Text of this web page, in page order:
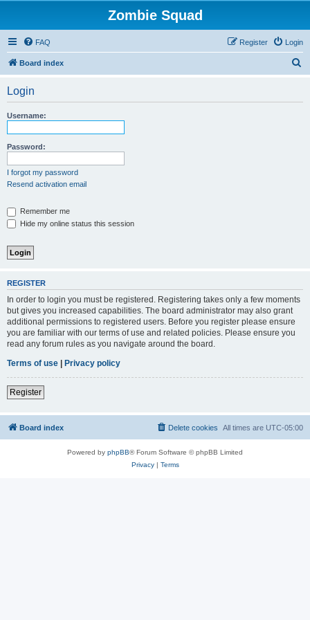
Zombie Squad
FAQ Login
Register
Board index
Login
Username:
Password:
I forgot my password
Resend activation email
Remember me
Hide my online status this session
REGISTER
In order to login you must be registered. Registering takes only a few moments
but gives you increased capabilities. The board administrator may also grant
additional permissions to registered users. Before you register please ensure
you are familiar with our terms of use and related policies. Please ensure you
read any forum rules as you navigate around the board.
Terms of use | Privacy policy
Register
Board index All times are UTC-05:00
Delete cookies
Powered by phpBB® Forum Software © phpBB Limited
Privacy| Terms